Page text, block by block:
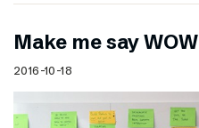
Make me say WOW
2016-10-18